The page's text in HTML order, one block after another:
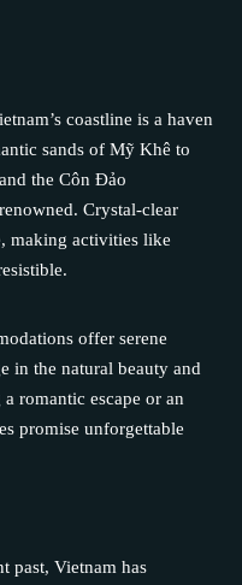
coastline is a haven
sands of Mỹ Khê to
the Côn Đảo
Crystal-clear
making activities like
offer serene
in the natural beauty and
romantic escape or an
promise unforgettable
past, Vietnam has